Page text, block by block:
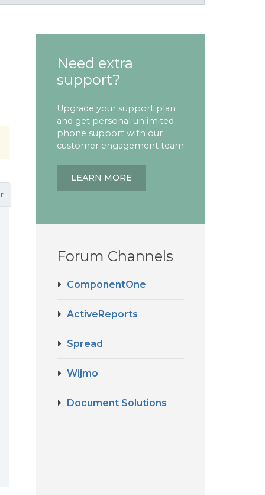
Need extra
support?
Upgrade your support plan
and get personal unlimited
phone support with our
customer engagement team
LEARN MORE
Forum Channels
ComponentOne
ActiveReports
Spread
Wijmo
Document Solutions